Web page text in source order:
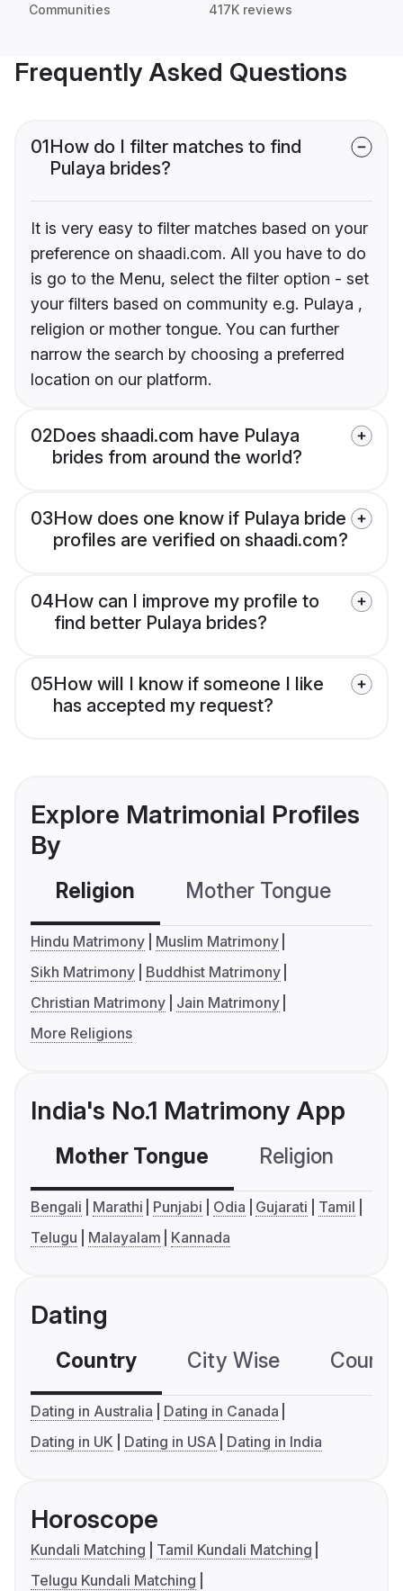
Communities 417K reviews
Frequently Asked Questions
01How do I filter matches to find
Pulaya brides?
It is very easy to filter matches based on your
preference on shaadi.com. All you have to do
is go to the Menu, select the filter option - set
your filters based on community e.g. Pulaya ,
religion or mother tongue. You can further
narrow the search by choosing a preferred
location on our platform.
02Does shaadi.com have Pulaya
brides from around the world?
03How does one know if Pulaya bride
profiles are verified on shaadi.com?
04How can I improve my profile to
find better Pulaya brides?
05How will I know if someone I like
has accepted my request?
Explore Matrimonial Profiles
By
Religion Mother Tongue
Hindu Matrimony
Muslim Matrimony
Sikh Matrimony
Buddhist Matrimony
Christian Matrimony
Jain Matrimony
More Religions
India's No.1 Matrimony App
Mother Tongue Religion
Bengali Marathi Punjabi Odia Gujarati
Tamil
Telugu
Malayalam Kannada
Dating
Country City Wise
Dating in Australia
Dating in Canada
Dating in UK
Dating in USA Dating in India
Horoscope
Kundali Matching
Tamil Kundali Matching
Telugu Kundali Matching